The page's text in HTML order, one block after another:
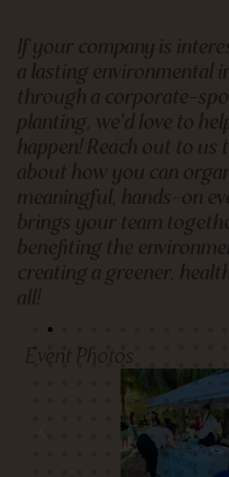
If your company is
a lasting environmental
through a corporate-
planting, we’d love to
happen! Reach out to us
about how you can
meaningful, hands-on
brings your team
benefiting the
creating a greener,
all!
Event Photos